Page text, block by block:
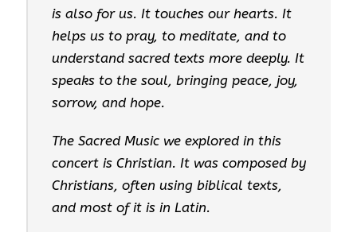
is also for us. It touches our hearts. It
helps us to pray, to meditate, and to
understand sacred texts more deeply. It
speaks to the soul, bringing peace, joy,
sorrow, and hope.
The Sacred Music we explored in this
concert is Christian. It was composed by
Christians, often using biblical texts,
and most of it is in Latin.